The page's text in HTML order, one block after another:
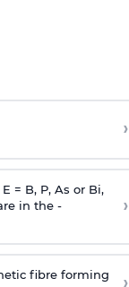
›
= B, P, As or Bi,
in the -
›
fibre forming